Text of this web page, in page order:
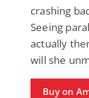
crashing
Seeing
actually
will she
Buy on